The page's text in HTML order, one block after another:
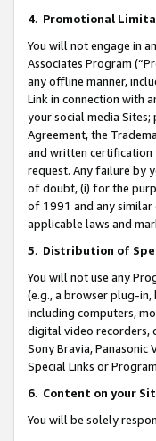
4. Promotional
You will not engage in
Associates Program
any offline manner,
Link in connection with
your social media
Agreement, the
and written certification
request. Any failure by
of doubt, (i) for the
of 1991 and any similar
applicable laws and
5. Distribution of
You will not use any
(e.g., a browser plug-
including computers,
digital video recorders,
Sony Bravia,
Special Links or
6. Content on your
You will be solely